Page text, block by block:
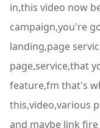
in,this video now
campaign,you're
landing,page
page,service,that
feature,fm that's
this,video,various
and maybe link